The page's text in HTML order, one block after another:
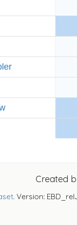
Created
. Version: